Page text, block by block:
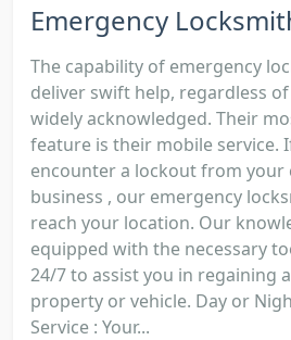
Emergency
The capability of emergency
deliver swift help, regardless
widely acknowledged. Their
feature is their mobile service.
encounter a lockout from your
business , our emergency
reach your location. Our
equipped with the necessary
24/7 to assist you in regaining
property or vehicle. Day or
Service : Your...